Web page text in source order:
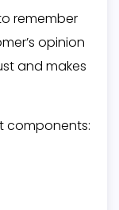
remember
opinion
and makes
components: